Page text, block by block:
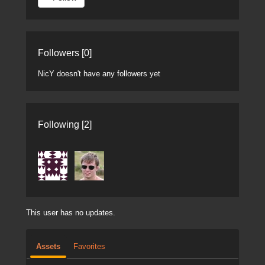
Followers [0]
NicY doesn't have any followers yet
Following [2]
This user has no updates.
Assets Favorites